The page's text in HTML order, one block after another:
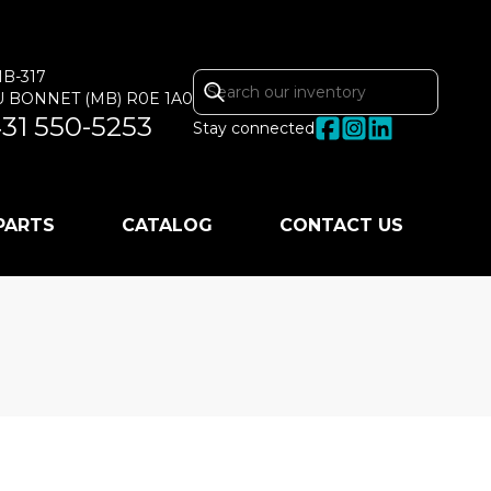
317
BONNET (MB) R0E 1A0
550-5253 Stay connected
CATALOG CONTACT US